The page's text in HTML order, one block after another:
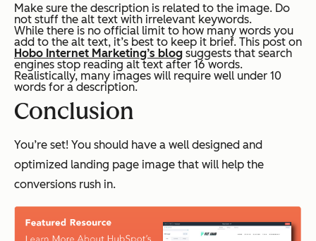
Make sure the description is related to the image. Do
not stuff the alt text with irrelevant keywords.
While there is no official limit to how many words you
add to the alt text, it’s best to keep it brief. This post on
Hobo Internet Marketing’s blog suggests that search
engines stop reading alt text after 16 words.
Realistically, many images will require well under 10
words for a description.
Conclusion
You’re set! You should have a well designed and
optimized landing page image that will help the
conversions rush in.